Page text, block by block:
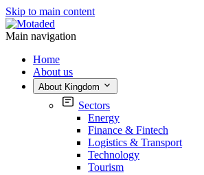
Skip to main content
Main navigation
Home
About us
About Kingdom
Sectors
Energy
Finance & Fintech
Logistics & Transport
Technology
Tourism